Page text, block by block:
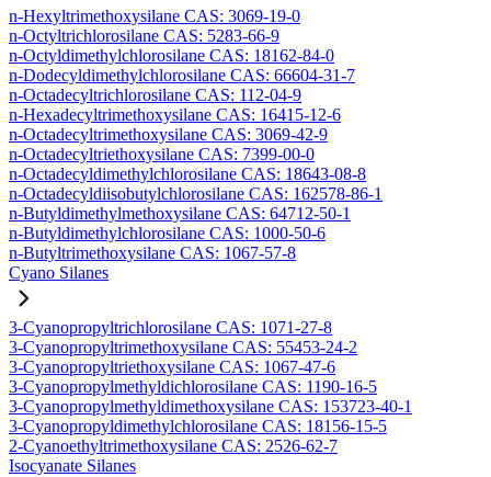
n-Hexyltrimethoxysilane CAS: 3069-19-0
n-Octyltrichlorosilane CAS: 5283-66-9
n-Octyldimethylchlorosilane CAS: 18162-84-0
n-Dodecyldimethylchlorosilane CAS: 66604-31-7
n-Octadecyltrichlorosilane CAS: 112-04-9
n-Hexadecyltrimethoxysilane CAS: 16415-12-6
n-Octadecyltrimethoxysilane CAS: 3069-42-9
n-Octadecyltriethoxysilane CAS: 7399-00-0
n-Octadecyldimethylchlorosilane CAS: 18643-08-8
n-Octadecyldiisobutylchlorosilane CAS: 162578-86-1
n-Butyldimethylmethoxysilane CAS: 64712-50-1
n-Butyldimethylchlorosilane CAS: 1000-50-6
n-Butyltrimethoxysilane CAS: 1067-57-8
Cyano Silanes
3-Cyanopropyltrichlorosilane CAS: 1071-27-8
3-Cyanopropyltrimethoxysilane CAS: 55453-24-2
3-Cyanopropyltriethoxysilane CAS: 1067-47-6
3-Cyanopropylmethyldichlorosilane CAS: 1190-16-5
3-Cyanopropylmethyldimethoxysilane CAS: 153723-40-1
3-Cyanopropyldimethylchlorosilane CAS: 18156-15-5
2-Cyanoethyltrimethoxysilane CAS: 2526-62-7
Isocyanate Silanes